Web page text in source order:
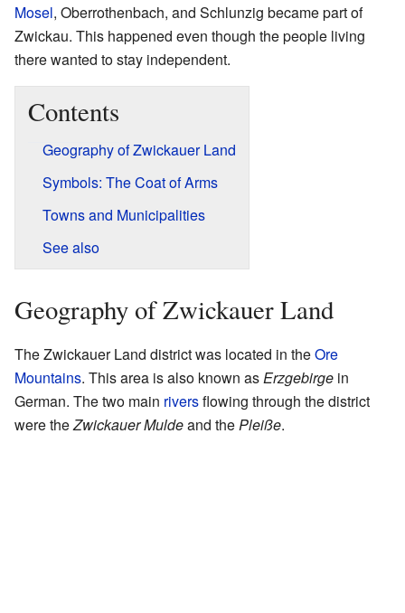
Mosel, Oberrothenbach, and Schlunzig became part of
Zwickau. This happened even though the people living
there wanted to stay independent.
Contents
Geography of Zwickauer Land
Symbols: The Coat of Arms
Towns and Municipalities
See also
Geography of Zwickauer Land
The Zwickauer Land district was located in theOre
Mountains. This area is also known asErzgebirge in
German. The two main riversflowing through the district
were theZwickauer Muldeand thePleiße.